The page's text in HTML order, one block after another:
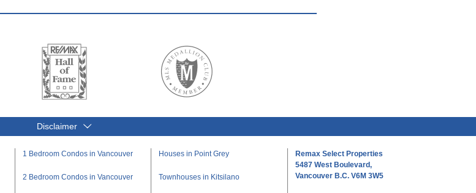
Disclaimer
1 Bedroom Condos in Vancouver
2 Bedroom Condos in Vancouver
Houses in Point Grey
Townhouses in Kitsilano
Remax Select Properties
5487 West Boulevard,
Vancouver B.C. V6M 3W5